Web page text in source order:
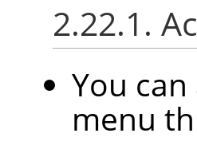
2.22.1.
You
menu